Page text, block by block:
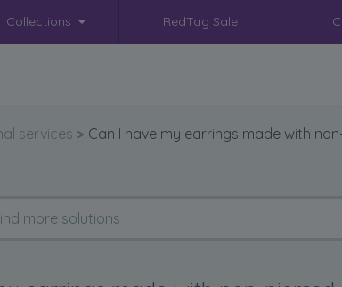
Collections RedTag Sale
services > Can I have my earrings made with